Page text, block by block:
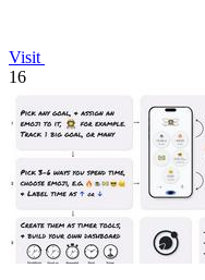
Visit
16